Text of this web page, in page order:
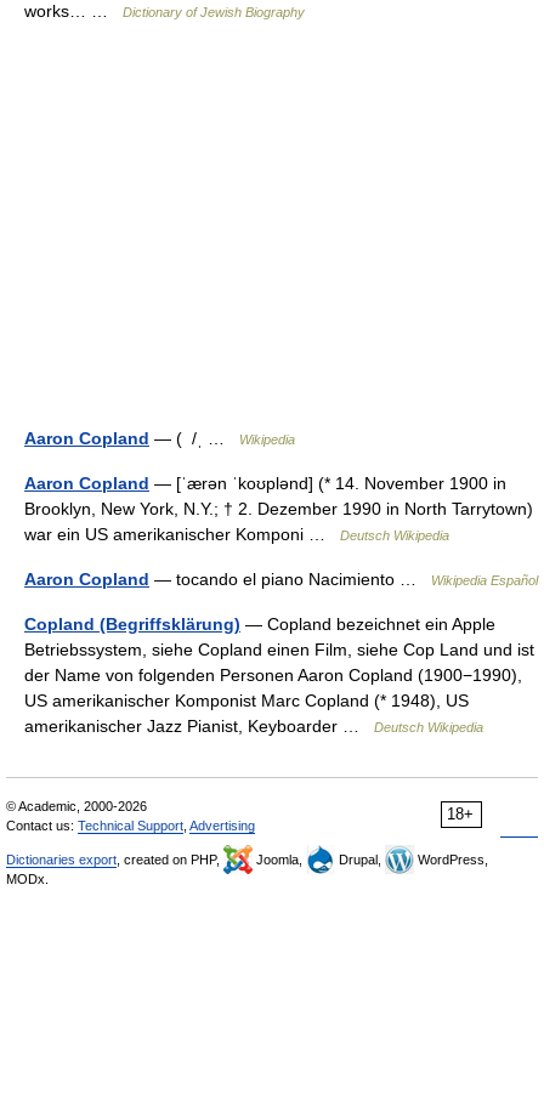
works… …
Dictionary of Jewish Biography
Aaron Copland — ( /ˌ … Wikipedia
Aaron Copland — [ˈærən ˈkoʊplənd] (* 14. November 1900 in
Brooklyn, New York, N.Y.; † 2. Dezember 1990 in North Tarrytown)
war ein US amerikanischer Komponi …
Deutsch Wikipedia
Aaron Copland — tocando el piano Nacimiento … Wikipedia Español
Copland (Begriffsklärung) — Copland bezeichnet ein Apple
Betriebssystem, siehe Copland einen Film, siehe Cop Land und ist
der Name von folgenden Personen Aaron Copland (1900−1990),
US amerikanischer Komponist Marc Copland (* 1948), US
amerikanischer Jazz Pianist, Keyboarder …
Deutsch Wikipedia
18+
© Academic, 2000-2026
Contact us: Technical Support Advertising
Dictionaries export , created on PHP, Joomla, Drupal,
WordPress,
MODx.